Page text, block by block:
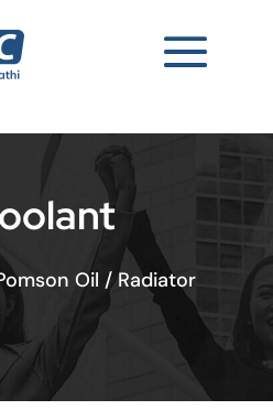
Oil /Radiator